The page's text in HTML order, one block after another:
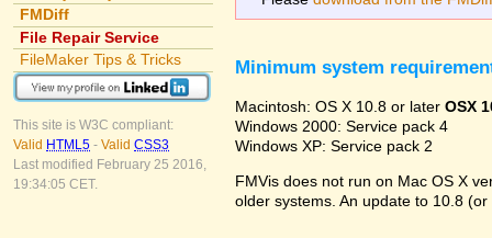
FMDiff
File Repair Service
FileMaker Tips & Tricks
This site is W3C compliant:
Valid HTML5 - Valid CSS3
Last modified February 25 2016,
19:34:05 CET.
Minimum system
Macintosh: OS X 10.8 or later OSX
Windows 2000: Service pack 4
Windows XP: Service pack 2
FMVis does not run on Mac OS X
older systems. An update to 10.8